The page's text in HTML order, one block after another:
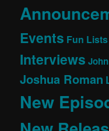
Events Fun Lists
Interviews
Joshua Roman
New